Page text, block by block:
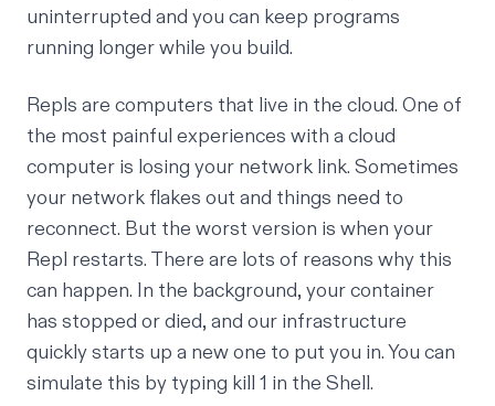
uninterrupted and you can keep programs
running longer while you build.
Repls are computers that live in the cloud. One of
the most painful experiences with a cloud
computer is losing your network link. Sometimes
your network flakes out and things need to
reconnect. But the worst version is when your
Repl restarts. There are lots of reasons why this
can happen. In the background, your container
has stopped or died, and our infrastructure
quickly starts up a new one to put you in. You can
simulate this by typing kill 1 in the Shell.